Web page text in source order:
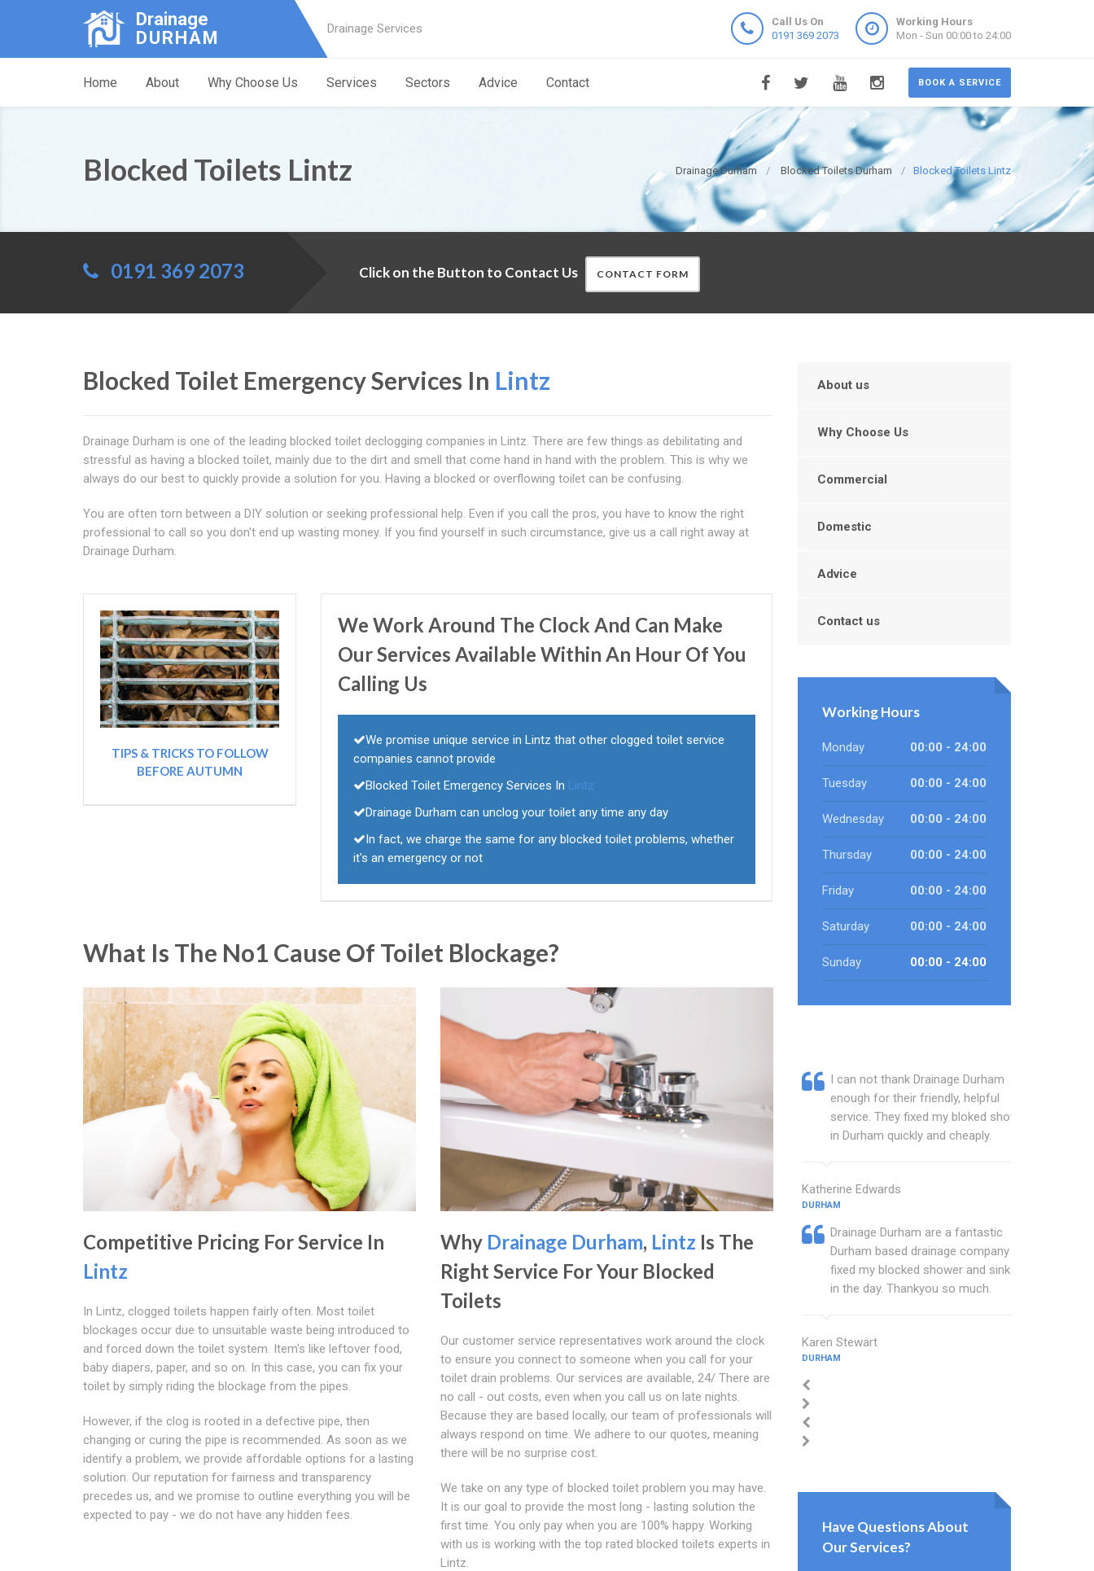
Drainage
DURHAM
Drainage Services
Call Us On
0191 369 2073
Working Hours
Mon - Sun 00:00 to 24:00
BOOK A SERVICE
Home About Why Choose Us Services Sectors Advice Contact
Drainage Durham Blocked Toilets Durham Blocked Toilets Lintz
Blocked Toilets Lintz
0191 369 2073 Click on the Button to Contact Us CONTACT FORM
Blocked Toilet Emergency Services In Lintz
Drainage Durham is one of the leading blocked toilet declogging companies in Lintz. There are few things as debilitating and
stressful as having a blocked toilet, mainly due to the dirt and smell that come hand in hand with the problem. This is why we
always do our best to quickly provide a solution for you. Having a blocked or overflowing toilet can be confusing.
You are often torn between a DIY solution or seeking professional help. Even if you call the pros, you have to know the right
professional to call so you don't end up wasting money. If you find yourself in such circumstance, give us a call right away at
Drainage Durham.
TIPS & TRICKS TO FOLLOW
BEFORE AUTUMN
We Work Around The Clock And Can Make
Our Services Available Within An Hour Of You
Calling Us
We promise unique service in Lintz that other clogged toilet service
companies cannot provide
Blocked Toilet Emergency Services In Lintz
Drainage Durham can unclog your toilet any time any day
In fact, we charge the same for any blocked toilet problems, whether
it's an emergency or not
What Is The No1 Cause Of Toilet Blockage?
Competitive Pricing For Service In
Lintz
In Lintz, clogged toilets happen fairly often. Most toilet
blockages occur due to unsuitable waste being introduced to
and forced down the toilet system. Item's like leftover food,
baby diapers, paper, and so on. In this case, you can fix your
toilet by simply riding the blockage from the pipes.
However, if the clog is rooted in a defective pipe, then
changing or curing the pipe is recommended. As soon as we
identify a problem, we provide affordable options for a lasting
solution. Our reputation for fairness and transparency
precedes us, and we promise to outline everything you will be
expected to pay - we do not have any hidden fees.
Why Drainage Durham, Lintz Is The
Right Service For Your Blocked
Toilets
Our customer service representatives work around the clock
to ensure you connect to someone when you call for your
toilet drain problems. Our services are available, 24/ There are
no call - out costs, even when you call us on late nights.
Because they are based locally, our team of professionals will
always respond on time. We adhere to our quotes, meaning
there will be no surprise cost.
We take on any type of blocked toilet problem you may have.
It is our goal to provide the most long - lasting solution the
first time. You only pay when you are 100% happy. Working
with us is working with the top rated blocked toilets experts in
Lintz.
About us
Why Choose Us
Commercial
Domestic
Advice
Contact us
Working Hours
Monday 00:00 - 24:00
Tuesday 00:00 - 24:00
Wednesday 00:00 - 24:00
Thursday 00:00 - 24:00
Friday 00:00 - 24:00
Saturday 00:00 - 24:00
Sunday 00:00 - 24:00
I can not thank Drainage Durham
enough for their friendly, helpful
service. They fixed my bloked shower
in Durham quickly and cheaply.
Katherine Edwards
DURHAM
Drainage Durham are a fantastic
Durham based drainage company that
fixed my blocked shower and sink with
in the day. Thankyou so much.
Karen Stewart
DURHAM
Have Questions About
Our Services?